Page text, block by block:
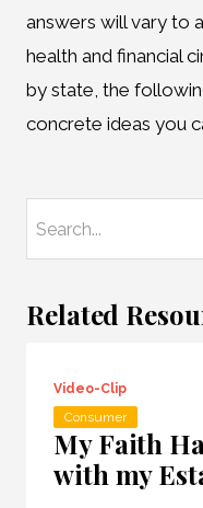
answers will vary to
health and financial
by state, the
concrete ideas you
Related
Video-Clip
Consumer
My Faith
with my